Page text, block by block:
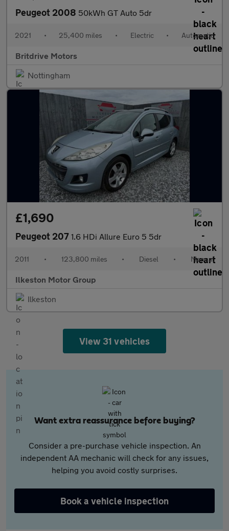
Peugeot 2008 50kWh GT Auto 5dr
2021 • 25,400 miles • Electric • Automatic
Britdrive Motors
Nottingham
£1,690
Peugeot 207 1.6 HDi Allure Euro 5 5dr
2011 • 123,800 miles • Diesel • Manual
Ilkeston Motor Group
Ilkeston
View 31 vehicles
Want extra reassurance before buying?
Consider a pre-purchase vehicle inspection. An
independent AA mechanic will check for any issues,
helping you avoid costly surprises.
Book a vehicle inspection